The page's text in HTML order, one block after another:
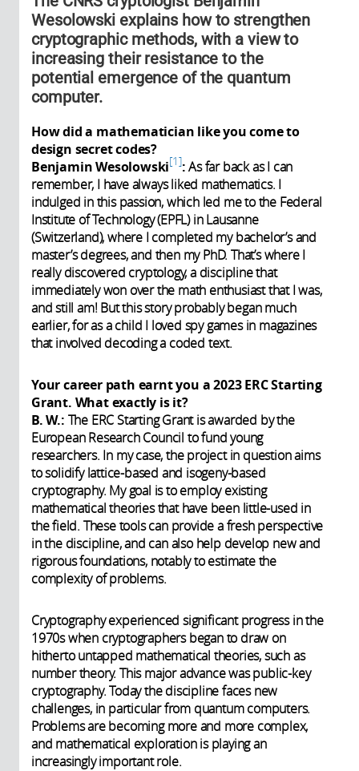
Wesolowski explains how to strengthen
cryptographic methods, with a view to
increasing their resistance to the
potential emergence of the quantum
computer.
How did a mathematician like you come to
design secret codes?
Benjamin Wesolowski 1 :As far back as I can
remember, I have always liked mathematics. I
indulged in this passion, which led me to the Federal
Institute of Technology (EPFL) in Lausanne
(Switzerland), where I completed my bachelor’s and
master’s degrees, and then my PhD. That’s where I
really discovered cryptology, a discipline that
immediately won over the math enthusiast that I was,
and still am! But this story probably began much
earlier, for as a child I loved spy games in magazines
that involved decoding a coded text.
Your career path earnt you a 2023 ERC Starting
Grant. What exactly is it?
B. W.: The ERC Starting Grant is awarded by the
European Research Council to fund young
researchers. In my case, the project in question aims
to solidify lattice-based and isogeny-based
cryptography. My goal is to employ existing
mathematical theories that have been little-used in
the field. These tools can provide a fresh perspective
in the discipline, and can also help develop new and
rigorous foundations, notably to estimate the
complexity of problems.
Cryptography experienced significant progress in the
1970s when cryptographers began to draw on
hitherto untapped mathematical theories, such as
number theory. This major advance was public-key
cryptography. Today the discipline faces new
challenges, in particular from quantum computers.
Problems are becoming more and more complex,
and mathematical exploration is playing an
increasingly important role.